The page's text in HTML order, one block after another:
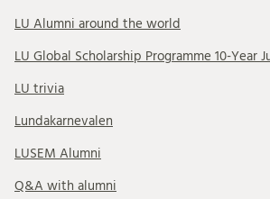
LU Alumni around the world
LU Global Scholarship Programme 10-Year
LU trivia
Lundakarnevalen
LUSEM Alumni
Q&A with alumni